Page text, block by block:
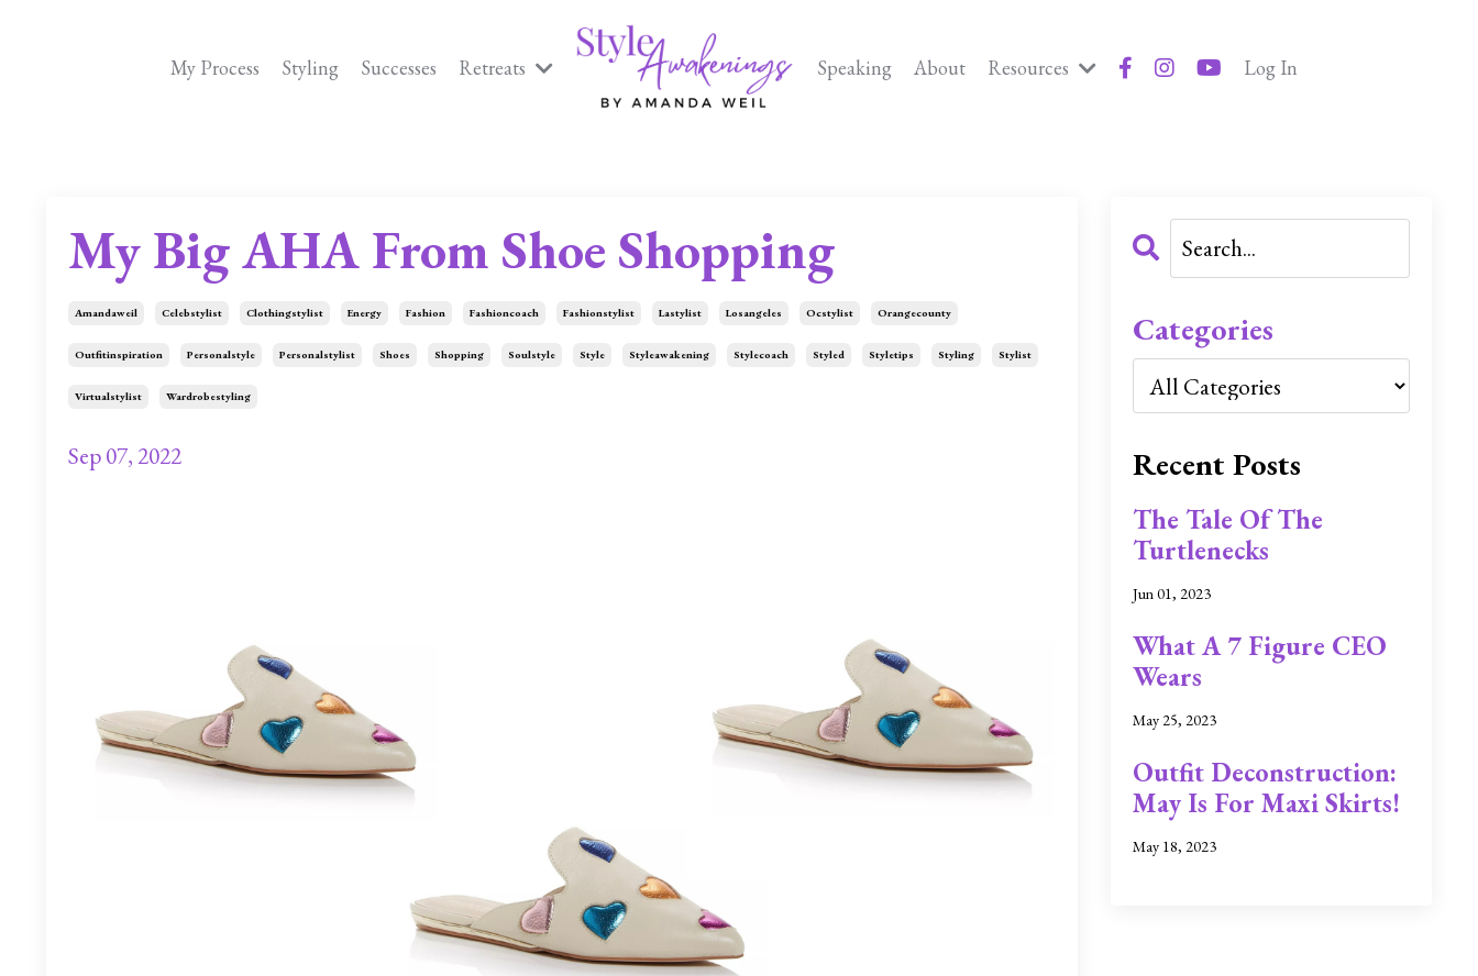
My Process Styling Successes Retreats Speaking About Resources Log In
My Big AHA From Shoe Shopping
Amandaweil Celebstylist Clothingstylist Energy Fashion Fashioncoach Fashionstylist Lastylist Losangeles Ocstylist Orangecounty
Outfitinspiration Personalstyle Personalstylist Shoes Shopping Soulstyle Style Styleawakening Stylecoach Styled Styletips Styling Stylist
Virtualstylist Wardrobestyling
Sep 07, 2022
Categories
Recent Posts
The Tale Of The
Turtlenecks
Jun 01, 2023
What A 7 Figure CEO
Wears
May 25, 2023
Outfit Deconstruction:
May Is For Maxi Skirts!
May 18, 2023